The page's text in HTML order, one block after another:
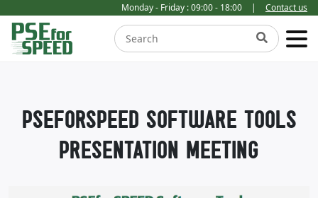
Monday - Friday : 09:00 - 18:00 | Contact us
PSEFORSPEED SOFTWARE TOOLS
PRESENTATION MEETING